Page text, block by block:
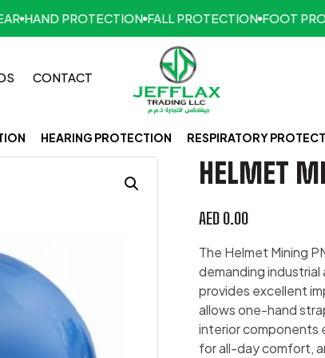
PROTECTION FALL PROTECTION FOOT
CONTACT
HEARING PROTECTION RESPIRATORY
HELMET
AED 0.00
The Helmet Mining
demanding industrial
provides excellent
allows one-hand
interior components
for all-day comfort,